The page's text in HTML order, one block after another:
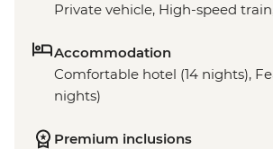
Private vehicle, High-speed
Accommodation
Comfortable hotel (14 nights),
nights)
Premium inclusions